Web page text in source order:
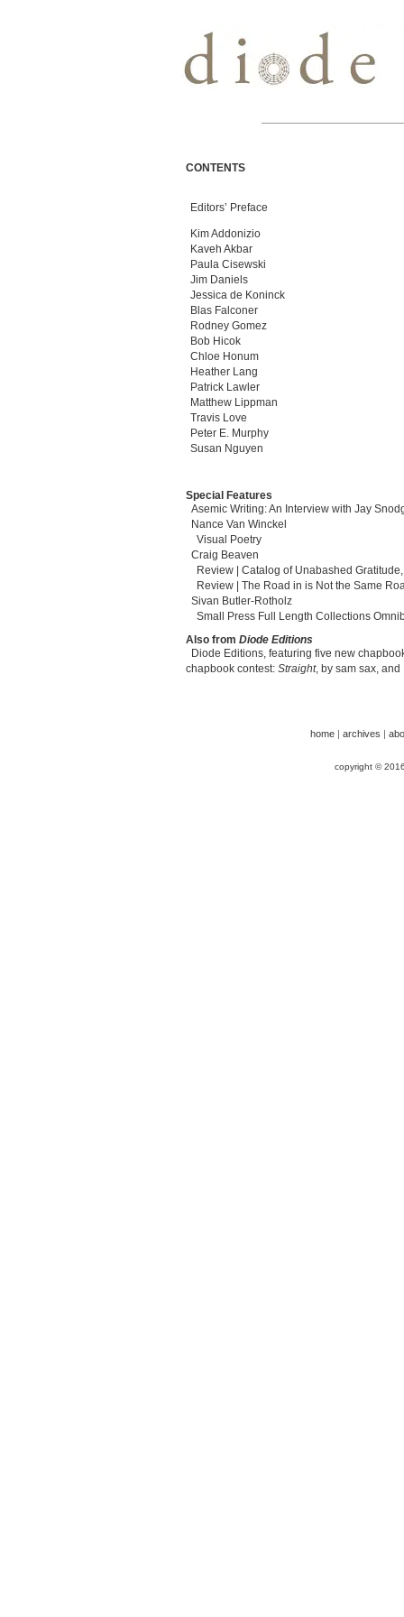
CONTENTS
Editors’ Preface
Kim Addonizio
Kaveh Akbar
Paula Cisewski
Jim Daniels
Jessica de Koninck
Blas Falconer
Rodney Gomez
Bob Hicok
Chloe Honum
Heather Lang
Patrick Lawler
Matthew Lippman
Travis Love
Peter E. Murphy
Susan Nguyen
Special Features
Asemic Writing: An Interview with Jay
Nance Van Winckel
Visual Poetry
Craig Beaven
Review | Catalog of Unabashed Gratitude,
Review | The Road in is Not the Same
Sivan Butler-Rotholz
Small Press Full Length Collections
Also from Diode Editions
Diode Editions, featuring five new
chapbook contest: Straight, by sam sax, and
home| archives |
copyright ©